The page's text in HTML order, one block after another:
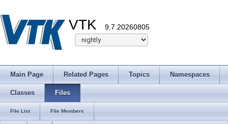
VTK 9.7.20260805
Main Page Related Pages Topics Namespaces
Classes Files
File List File Members